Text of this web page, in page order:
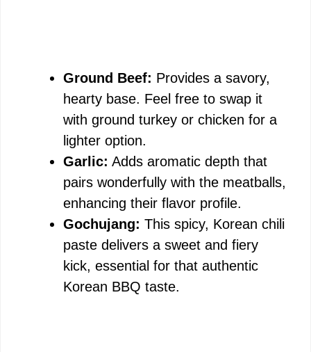
Ground Beef: Provides a savory,
hearty base. Feel free to swap it
with ground turkey or chicken for a
lighter option.
Garlic: Adds aromatic depth that
pairs wonderfully with the meatballs,
enhancing their flavor profile.
Gochujang: This spicy, Korean chili
paste delivers a sweet and fiery
kick, essential for that authentic
Korean BBQ taste.